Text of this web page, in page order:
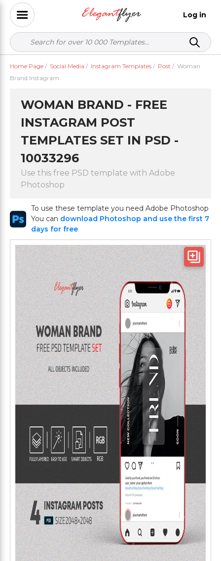
Log in
Home Page / Social Media / Instagram Templates / Post / Woman
Brand Instagram
WOMAN BRAND - FREE
INSTAGRAM POST
TEMPLATES SET IN PSD -
10033296
Use this free PSD template with Adobe
Photoshop
To use these template you need Adobe Photoshop
You can download Photoshop and use the first 7
days for free